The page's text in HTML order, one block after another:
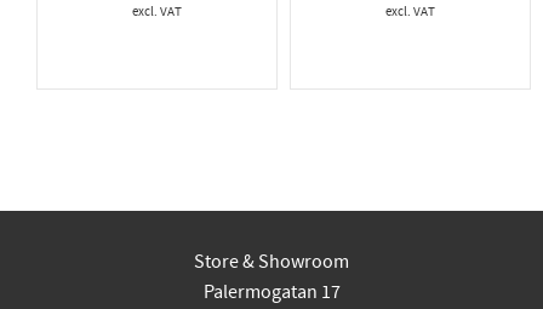
Store & Showroom
Palermogatan 17